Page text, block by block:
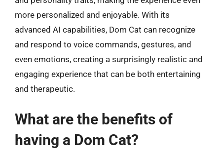
more personalized and enjoyable. With its
advanced AI capabilities, Dom Cat can recognize
and respond to voice commands, gestures, and
even emotions, creating a surprisingly realistic and
engaging experience that can be both entertaining
and therapeutic.
What are the benefits of
having a Dom Cat?